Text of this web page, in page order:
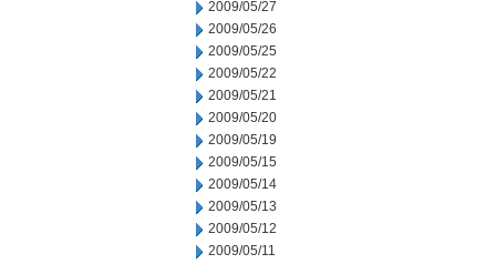
2009/05/27
2009/05/26
2009/05/25
2009/05/22
2009/05/21
2009/05/20
2009/05/19
2009/05/15
2009/05/14
2009/05/13
2009/05/12
2009/05/11